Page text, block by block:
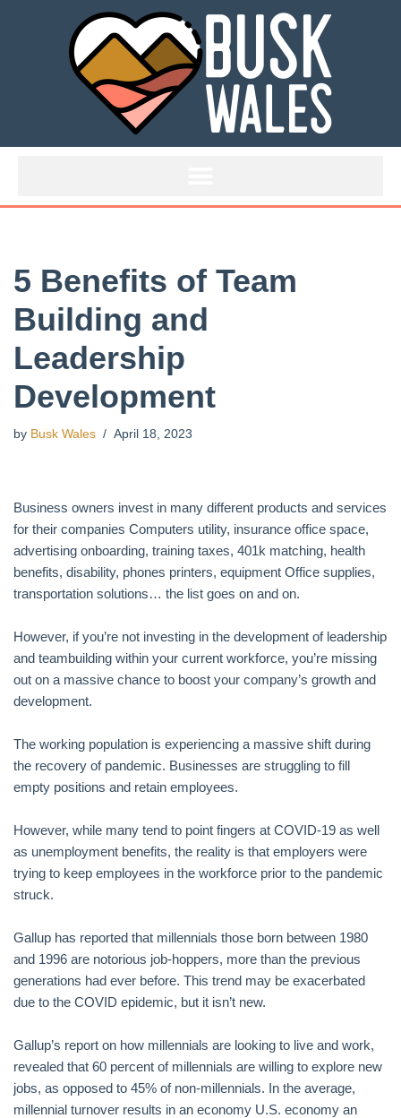
5 Benefits of Team
Building and
Leadership
Development
by Busk Wales April 18, 2023
Business owners invest in many different products and services
for their companies Computers utility, insurance office space,
advertising onboarding, training taxes, 401k matching, health
benefits, disability, phones printers, equipment Office supplies,
transportation solutions… the list goes on and on.
However, if you’re not investing in the development of leadership
and teambuilding within your current workforce, you’re missing
out on a massive chance to boost your company’s growth and
development.
The working population is experiencing a massive shift during
the recovery of pandemic. Businesses are struggling to fill
empty positions and retain employees.
However, while many tend to point fingers at COVID-19 as well
as unemployment benefits, the reality is that employers were
trying to keep employees in the workforce prior to the pandemic
struck.
Gallup has reported that millennials those born between 1980
and 1996 are notorious job-hoppers, more than the previous
generations had ever before. This trend may be exacerbated
due to the COVID epidemic, but it isn’t new.
Gallup’s report on how millennials are looking to live and work,
revealed that 60 percent of millennials are willing to explore new
jobs, as opposed to 45% of non-millennials. In the average,
millennial turnover results in an economy U.S. economy an